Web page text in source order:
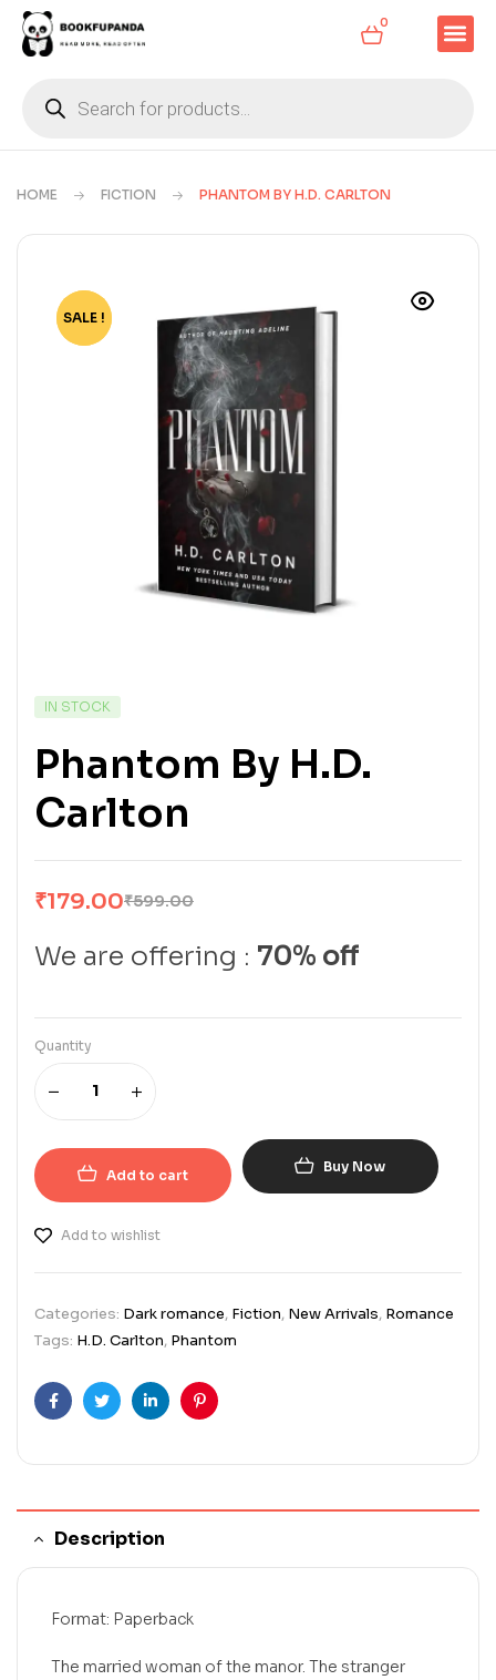
0
HOME FICTION PHANTOM BY H.D. CARLTON
-70%
SALE !
IN STOCK
Phantom By H.D.
Carlton
₹599.00
₹179.00
We are offering : 70% off
Quantity
Add to cart Buy Now
Add to wishlist
Categories: Dark romance, Fiction, New Arrivals, Romance
Tags: H.D. Carlton, Phantom
FacebookTwitterLinkedinPinterest
Description
Format: Paperback
The married woman of the manor. The stranger